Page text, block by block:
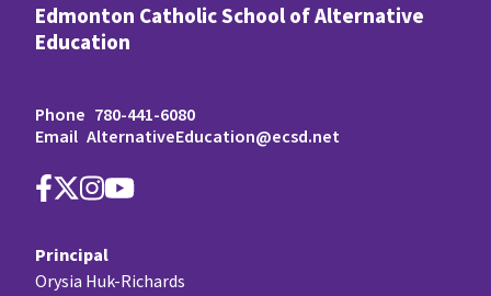
Edmonton Catholic School of Alternative
Education
Phone 780-441-6080
Email AlternativeEducation@ecsd.net
Principal
Orysia Huk-Richards